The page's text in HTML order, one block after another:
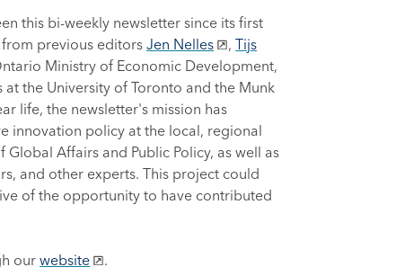
this bi-weekly newsletter since its first
from previous editorsJen Nelles ,Tijs
Ministry of Economic Development,
the University of Toronto and the Munk
life, the newsletter's mission has
innovation policy at the local, regional
Affairs and Public Policy, as well as
and other experts. This project could
of the opportunity to have contributed
ourwebsite .